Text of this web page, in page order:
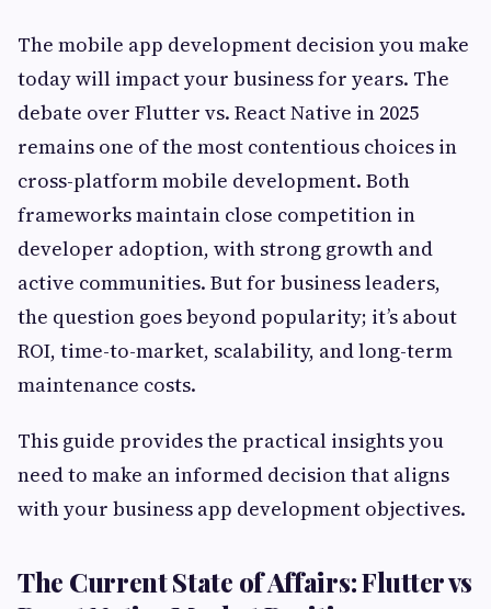
The mobile app development decision you make
today will impact your business for years. The
debate over Flutter vs. React Native in 2025
remains one of the most contentious choices in
cross-platform mobile development. Both
frameworks maintain close competition in
developer adoption, with strong growth and
active communities. But for business leaders,
the question goes beyond popularity; it’s about
ROI, time-to-market, scalability, and long-term
maintenance costs.
This guide provides the practical insights you
need to make an informed decision that aligns
with your business app development objectives.
The Current State of Affairs: Flutter vs